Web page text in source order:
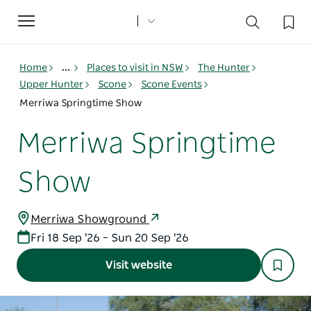
Toggle
navigation
Home ... Places to visit in NSW
The Hunter
Upper Hunter
Scone
Scone Events
Merriwa Springtime Show
Merriwa Springtime
Show
Merriwa Showground
Fri 18 Sep '26 – Sun 20 Sep '26
Visit website